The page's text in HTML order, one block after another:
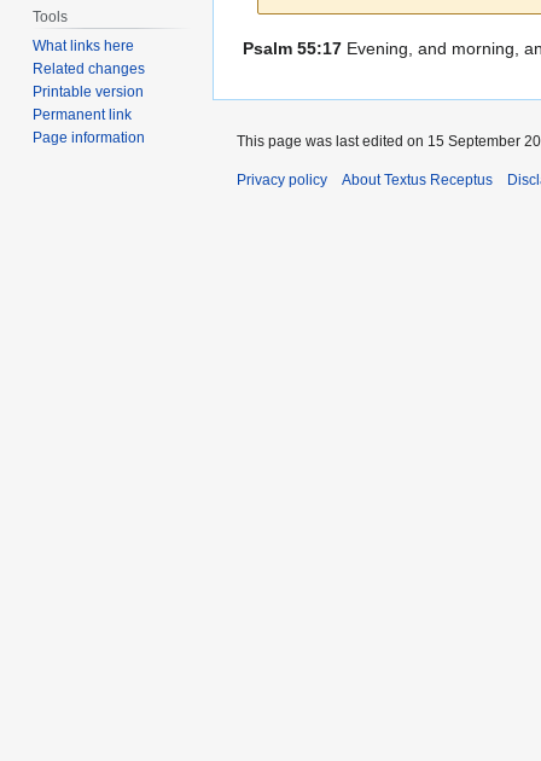
Jump
navigation
Jump
search
Psalm 55:17 Evening, and morning,
Tools
What links here
Related changes
Printable version
Permanent link
Page information
This page was last edited on 15 September
Privacy policy About Textus Receptus